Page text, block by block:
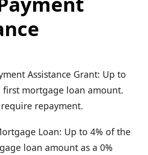
Assistance Grant: Up to
first mortgage loan amount.
repayment.
Loan: Up to 4% of the
loan amount as a 0%